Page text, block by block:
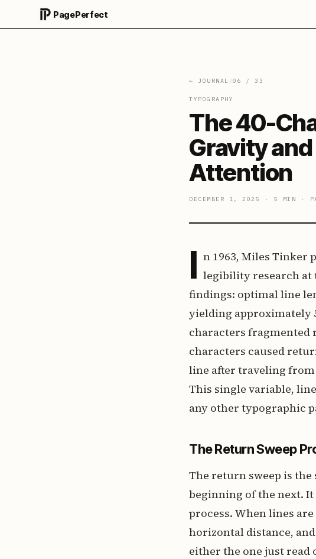
PagePerfect
← JOURNAL /06 / 33
TYPOGRAPHY
The 40-
Gravity
Attention
DECEMBER 1, 2025 · 5 MIN ·
I n 1963, Miles Tinker
legibility research at
findings: optimal line
yielding approximately
characters fragmented
characters caused
line after traveling from
This single variable,
any other typographic
The Return Sweep
The return sweep is
beginning of the next.
process. When lines
horizontal distance,
either the one just read